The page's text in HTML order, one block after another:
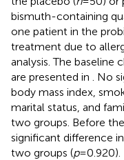
bismuth-containing
one patient in the
treatment due to
analysis. The baseline
are presented in
. No
body mass index,
marital status, and
two groups. Before
significant difference
two groups (p= 0.920).